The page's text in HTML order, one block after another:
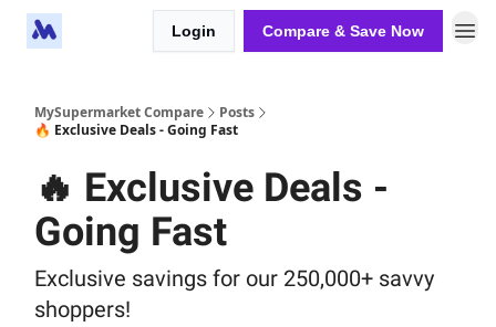
Login Compare & Save Now
MySupermarket Compare
Posts
🔥 Exclusive Deals - Going Fast
🔥 Exclusive Deals -
Going Fast
Exclusive savings for our 250,000+ savvy
shoppers!